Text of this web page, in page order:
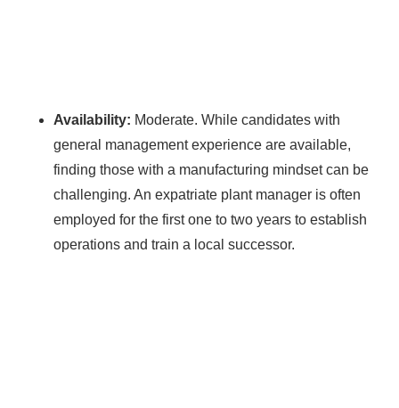
Availability: Moderate. While candidates with
general management experience are available,
finding those with a manufacturing mindset can be
challenging. An expatriate plant manager is often
employed for the first one to two years to establish
operations and train a local successor.